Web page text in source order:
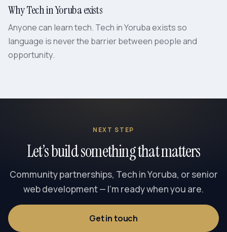
Why Tech in Yoruba exists
Anyone can learn tech. Tech in Yoruba exists so
language is never the barrier between people and
opportunity.
NEXT STEP
Let’s build something that matters
Community partnerships, Tech in Yoruba, or senior
web development — I’m ready when you are.
Get in touch